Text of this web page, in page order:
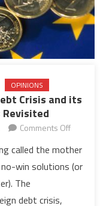
OPINIONS
Crisis and its
Revisited
Comments Offon
22:
called the mother
win solutions (or
The
debt crisis,